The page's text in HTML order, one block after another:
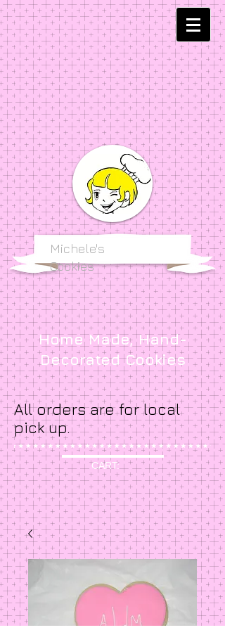
Michele's
Cookies
Home Made, Hand-
Decorated Cookies
All orders are for local
pick up.
CART: